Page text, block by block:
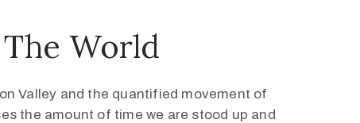
World
Valley and the quantified movement of
the amount of time we are stood up and